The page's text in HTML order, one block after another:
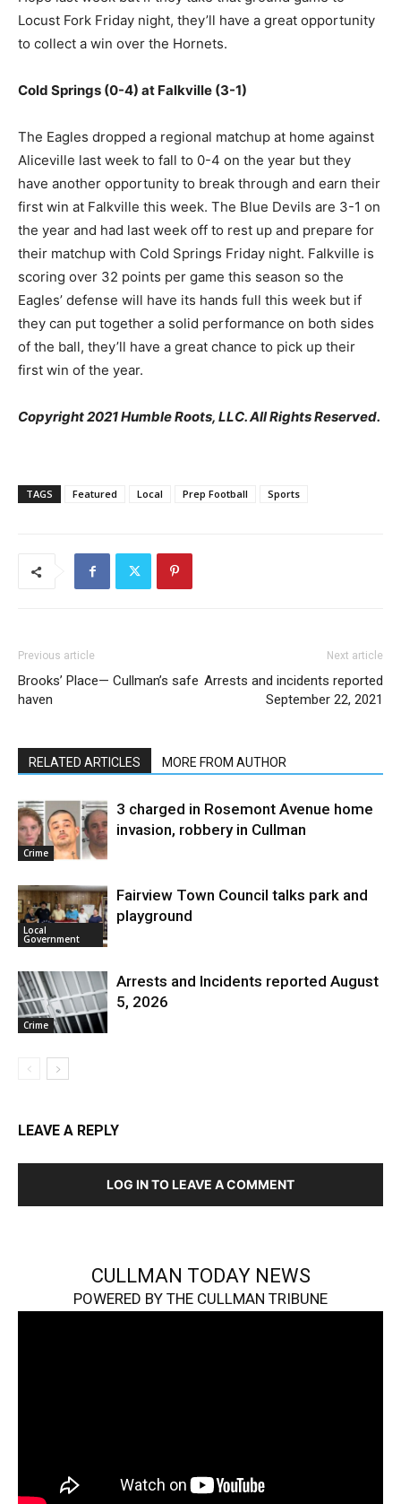
Locust Fork Friday night, they’ll have a great opportunity
to collect a win over the Hornets.
Cold Springs (0-4) at Falkville (3-1)
The Eagles dropped a regional matchup at home against
Aliceville last week to fall to 0-4 on the year but they
have another opportunity to break through and earn their
first win at Falkville this week. The Blue Devils are 3-1 on
the year and had last week off to rest up and prepare for
their matchup with Cold Springs Friday night. Falkville is
scoring over 32 points per game this season so the
Eagles’ defense will have its hands full this week but if
they can put together a solid performance on both sides
of the ball, they’ll have a great chance to pick up their
first win of the year.
Copyright 2021 Humble Roots, LLC. All Rights Reserved.
TAGS Featured Local Prep Football Sports
Previous article
Brooks’ Place— Cullman’s safe
haven
Next article
Arrests and incidents reported
September 22, 2021
RELATED ARTICLES MORE FROM AUTHOR
Crime
3 charged in Rosemont Avenue home
invasion, robbery in Cullman
Local
Government
Fairview Town Council talks park and
playground
Crime
Arrests and Incidents reported August
5, 2026
LEAVE A REPLY
LOG IN TO LEAVE A COMMENT
CULLMAN TODAY NEWS
POWERED BY THE CULLMAN TRIBUNE